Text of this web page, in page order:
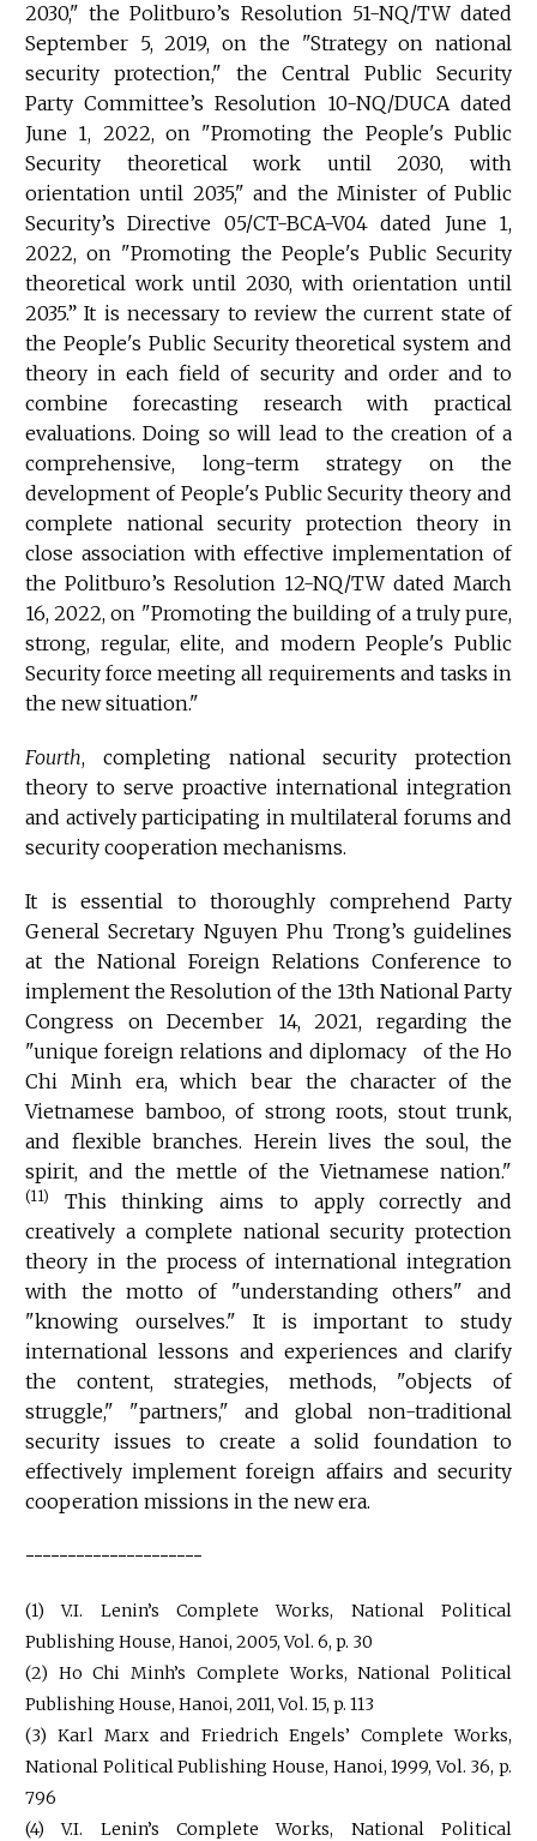
2030," the Politburo’s Resolution 51-NQ/TW dated
September 5, 2019, on the "Strategy on national
security protection," the Central Public Security
Party Committee’s Resolution 10-NQ/DUCA dated
June 1, 2022, on "Promoting the People's Public
Security theoretical work until 2030, with
orientation until 2035," and the Minister of Public
Security’s Directive 05/CT-BCA-V04 dated June 1,
2022, on "Promoting the People's Public Security
theoretical work until 2030, with orientation until
2035.” It is necessary to review the current state of
the People's Public Security theoretical system and
theory in each field of security and order and to
combine forecasting research with practical
evaluations. Doing so will lead to the creation of a
comprehensive, long-term strategy on the
development of People's Public Security theory and
complete national security protection theory in
close association with effective implementation of
the Politburo’s Resolution 12-NQ/TW dated March
16, 2022, on "Promoting the building of a truly pure,
strong, regular, elite, and modern People's Public
Security force meeting all requirements and tasks in
the new situation."
Fourth, completing national security protection
theory to serve proactive international integration
and actively participating in multilateral forums and
security cooperation mechanisms.
It is essential to thoroughly comprehend Party
General Secretary Nguyen Phu Trong’s guidelines
at the National Foreign Relations Conference to
implement the Resolution of the 13th National Party
Congress on December 14, 2021, regarding the
"unique foreign relations and diplomacy of the Ho
Chi Minh era, which bear the character of the
Vietnamese bamboo, of strong roots, stout trunk,
and flexible branches. Herein lives the soul, the
spirit, and the mettle of the Vietnamese nation."
(11)
This thinking aims to apply correctly and
creatively a complete national security protection
theory in the process of international integration
with the motto of "understanding others" and
"knowing ourselves." It is important to study
international lessons and experiences and clarify
the content, strategies, methods, "objects of
struggle," "partners," and global non-traditional
security issues to create a solid foundation to
effectively implement foreign affairs and security
cooperation missions in the new era.
---------------------
(1) V.I. Lenin’s Complete Works, National Political
Publishing House, Hanoi, 2005, Vol. 6, p. 30
(2) Ho Chi Minh’s Complete Works, National Political
Publishing House, Hanoi, 2011, Vol. 15, p. 113
(3) Karl Marx and Friedrich Engels’ Complete Works,
National Political Publishing House, Hanoi, 1999, Vol. 36, p.
796
(4) V.I. Lenin’s Complete Works, National Political